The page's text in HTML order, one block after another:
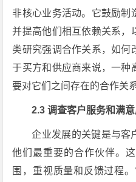
非核心业务活动。它鼓励制
并提高他们相互依赖关系，
类研究强调合作关系，如何
于买方和供应商来说，一种
要对它们之间存在的合作关
2.3 调查客户服务和满
企业发展的关键是与客
他们最重要的合作伙伴。
围，重视质量和反馈过程